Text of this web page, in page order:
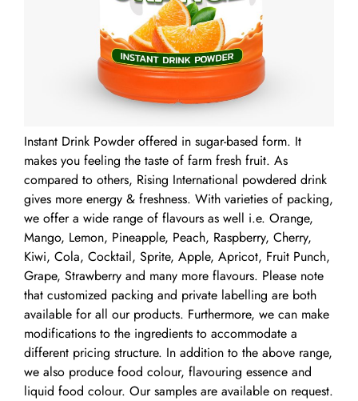
Instant Drink Powder offered in sugar-based form. It
makes you feeling the taste of farm fresh fruit. As
compared to others, Rising International powdered drink
gives more energy & freshness. With varieties of packing,
we offer a wide range of flavours as well i.e. Orange,
Mango, Lemon, Pineapple, Peach, Raspberry, Cherry,
Kiwi, Cola, Cocktail, Sprite, Apple, Apricot, Fruit Punch,
Grape, Strawberry and many more flavours. Please note
that customized packing and private labelling are both
available for all our products. Furthermore, we can make
modifications to the ingredients to accommodate a
different pricing structure. In addition to the above range,
we also produce food colour, flavouring essence and
liquid food colour. Our samples are available on request.